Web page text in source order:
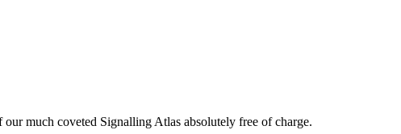
much coveted Signalling Atlas absolutely free of charge.